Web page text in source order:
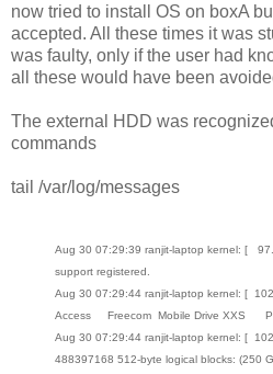
now tried to install OS on boxA
accepted. All these times it was
was faulty, only if the user had
all these would have been
The external HDD was
commands
tail /var/log/messages
Aug 30 07:29:39 ranjit-laptop kernel: [
support registered.
Aug 30 07:29:44 ranjit-laptop kernel: [
Access Freecom Mobile Drive XXS
Aug 30 07:29:44 ranjit-laptop kernel: [
488397168 512-byte logical blocks: (250